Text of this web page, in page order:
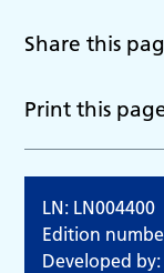
Share this
Print this
LN: LN004400
Edition
Developed